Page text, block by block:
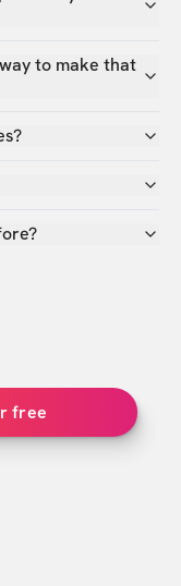
to make that
free